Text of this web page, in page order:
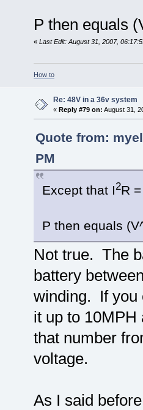
P then equals
« Last Edit: August 31, 2007,
How to
Re: 48V in a 36v system
« Reply #79 on: August 31,
Quote from:
PM
Except that I2R
P then equals
Not true. The
battery
winding. If you
it up to
that number
voltage.
As I said